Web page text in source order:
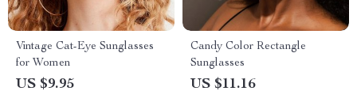
Vintage Cat-Eye Sunglasses
for Women
US $9.95
Candy Color Rectangle
Sunglasses
US $11.16